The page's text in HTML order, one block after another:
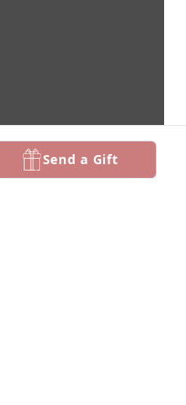
Send a Gift